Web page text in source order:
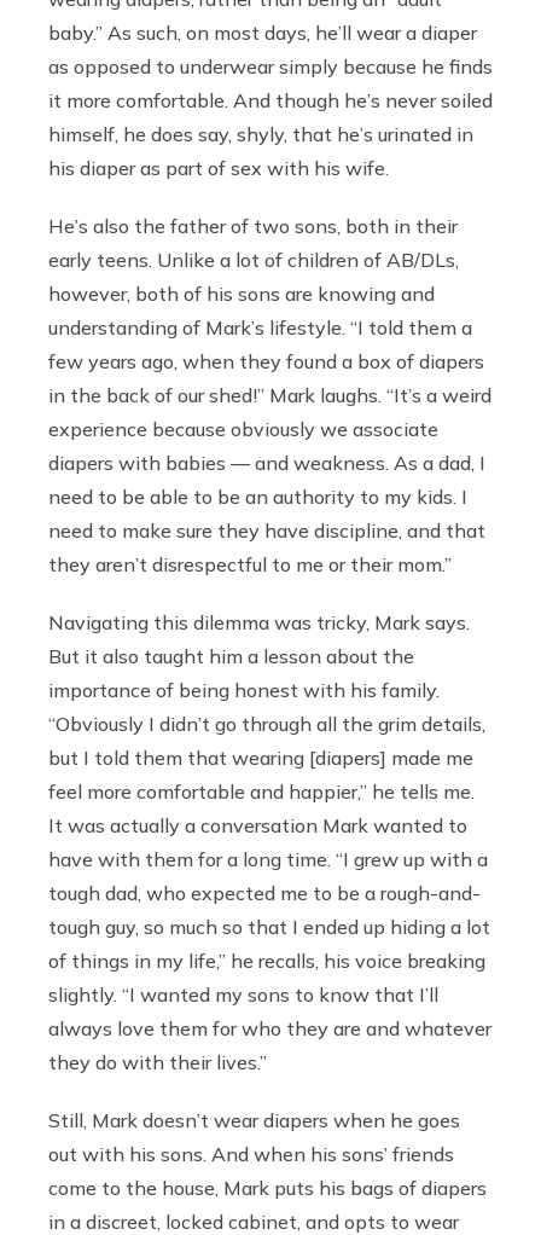
baby.” As such, on most days, he’ll wear a diaper
as opposed to underwear simply because he finds
it more comfortable. And though he’s never soiled
himself, he does say, shyly, that he’s urinated in
his diaper as part of sex with his wife.
He’s also the father of two sons, both in their
early teens. Unlike a lot of children of AB/DLs,
however, both of his sons are knowing and
understanding of Mark’s lifestyle. “I told them a
few years ago, when they found a box of diapers
in the back of our shed!” Mark laughs. “It’s a weird
experience because obviously we associate
diapers with babies — and weakness. As a dad, I
need to be able to be an authority to my kids. I
need to make sure they have discipline, and that
they aren’t disrespectful to me or their mom.”
Navigating this dilemma was tricky, Mark says.
But it also taught him a lesson about the
importance of being honest with his family.
“Obviously I didn’t go through all the grim details,
but I told them that wearing [diapers] made me
feel more comfortable and happier,” he tells me.
It was actually a conversation Mark wanted to
have with them for a long time. “I grew up with a
tough dad, who expected me to be a rough-and-
tough guy, so much so that I ended up hiding a lot
of things in my life,” he recalls, his voice breaking
slightly. “I wanted my sons to know that I’ll
always love them for who they are and whatever
they do with their lives.”
Still, Mark doesn’t wear diapers when he goes
out with his sons. And when his sons’ friends
come to the house, Mark puts his bags of diapers
in a discreet, locked cabinet, and opts to wear